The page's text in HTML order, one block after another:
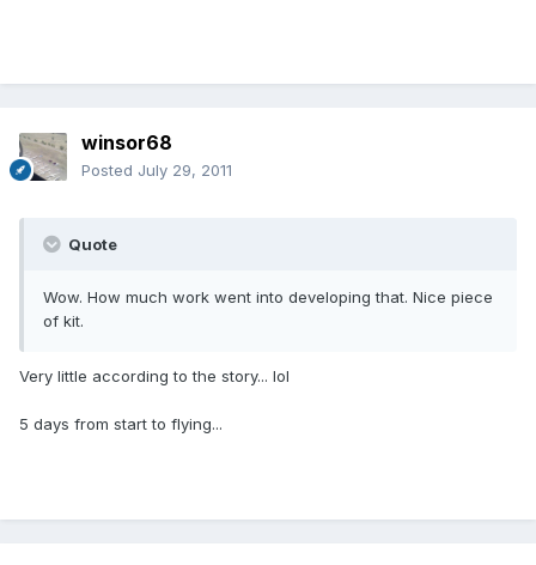
winsor68
Posted July 29, 2011
Quote
Wow. How much work went into developing that. Nice piece
of kit.
Very little according to the story... lol
5 days from start to flying...